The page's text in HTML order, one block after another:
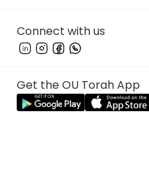
Connect with us
Get the OU Torah App